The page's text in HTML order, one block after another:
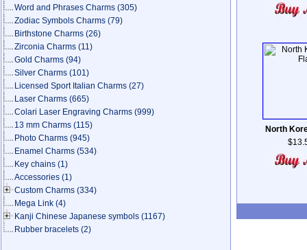
Word and Phrases Charms (305)
Zodiac Symbols Charms (79)
Birthstone Charms (26)
Zirconia Charms (11)
Gold Charms (94)
Silver Charms (101)
Licensed Sport Italian Charms (27)
Laser Charms (665)
Colari Laser Engraving Charms (999)
13 mm Charms (115)
Photo Charms (945)
Enamel Charms (534)
Key chains (1)
Accessories (1)
Custom Charms (334)
Mega Link (4)
Kanji Chinese Japanese symbols (1167)
Rubber bracelets (2)
North